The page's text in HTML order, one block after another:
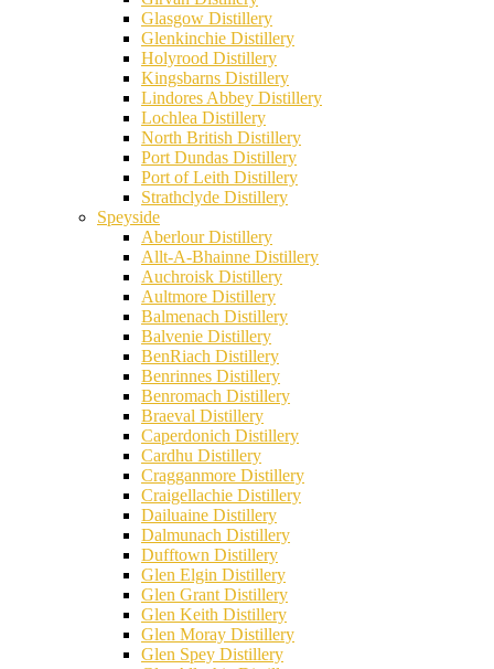
Glasgow Distillery
Glenkinchie Distillery
Holyrood Distillery
Kingsbarns Distillery
Lindores Abbey Distillery
Lochlea Distillery
North British Distillery
Port Dundas Distillery
Port of Leith Distillery
Strathclyde Distillery
Speyside
Aberlour Distillery
Allt-A-Bhainne Distillery
Auchroisk Distillery
Aultmore Distillery
Balmenach Distillery
Balvenie Distillery
BenRiach Distillery
Benrinnes Distillery
Benromach Distillery
Braeval Distillery
Caperdonich Distillery
Cardhu Distillery
Cragganmore Distillery
Craigellachie Distillery
Dailuaine Distillery
Dalmunach Distillery
Dufftown Distillery
Glen Elgin Distillery
Glen Grant Distillery
Glen Keith Distillery
Glen Moray Distillery
Glen Spey Distillery